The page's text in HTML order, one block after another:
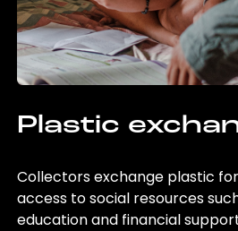
Plastic
Collectors exchange plastic
access to social resources
education and financial